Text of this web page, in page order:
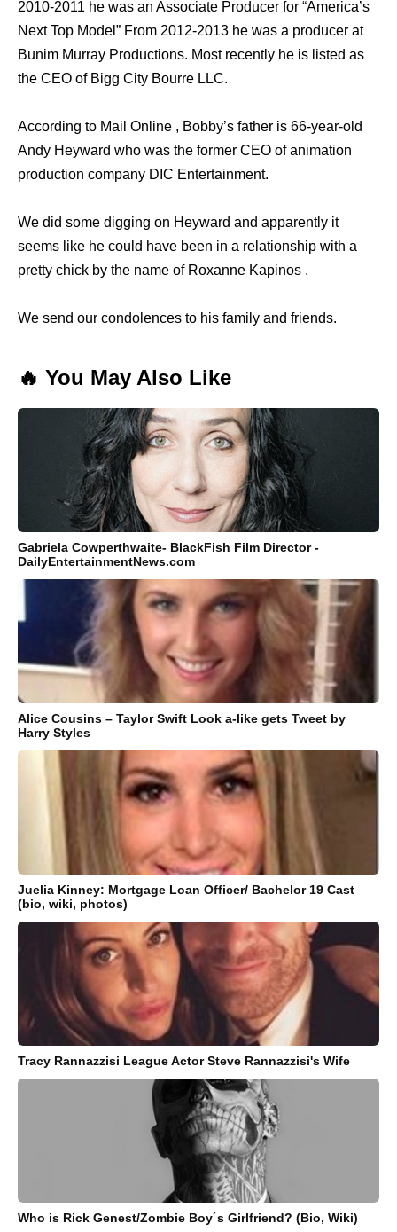
2010-2011 he was an Associate Producer for “America’s
Next Top Model” From 2012-2013 he was a producer at
Bunim Murray Productions. Most recently he is listed as
the CEO of Bigg City Bourre LLC.
According to Mail Online , Bobby’s father is 66-year-old
Andy Heyward who was the former CEO of animation
production company DIC Entertainment.
We did some digging on Heyward and apparently it
seems like he could have been in a relationship with a
pretty chick by the name of Roxanne Kapinos .
We send our condolences to his family and friends.
🔥 You May Also Like
Gabriela Cowperthwaite- BlackFish Film Director -
DailyEntertainmentNews.com
Alice Cousins – Taylor Swift Look a-like gets Tweet by
Harry Styles
Juelia Kinney: Mortgage Loan Officer/ Bachelor 19 Cast
(bio, wiki, photos)
Tracy Rannazzisi League Actor Steve Rannazzisi's Wife
Who is Rick Genest/Zombie Boy´s Girlfriend? (Bio, Wiki)